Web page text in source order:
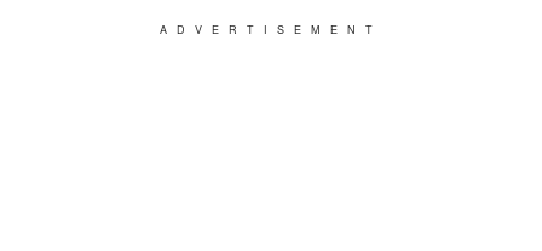
ADVERTISEMENT